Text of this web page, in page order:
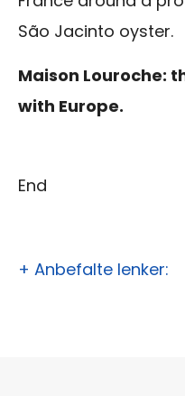
São Jacinto oyster.
Maison Louroche:
with Europe.
End
+ Anbefalte lenker: